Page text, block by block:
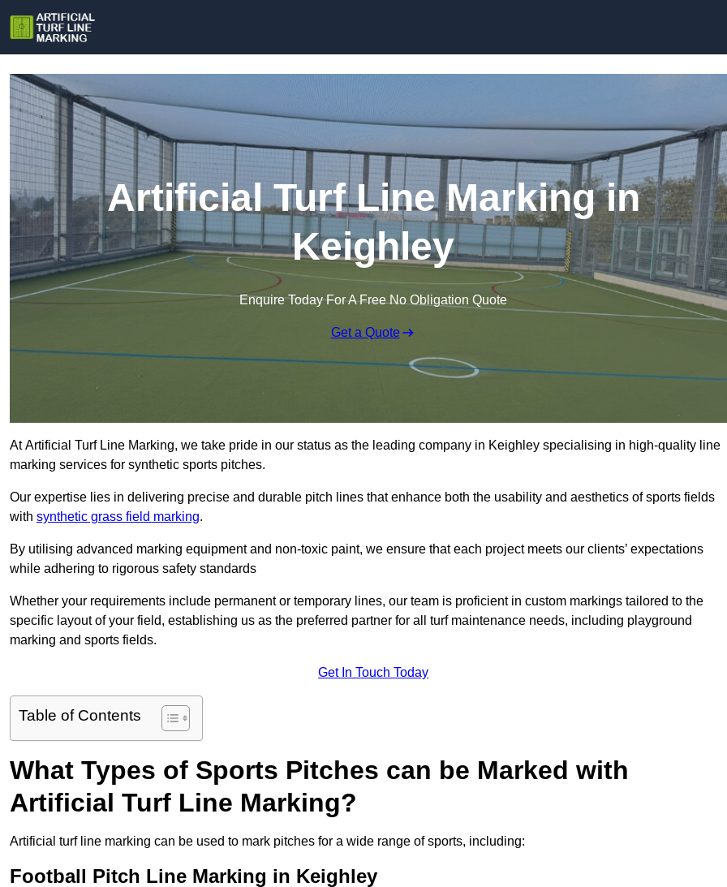
Artificial Turf Line Marking in
Keighley
Enquire Today For A Free No Obligation Quote
Get a Quote
At Artificial Turf Line Marking, we take pride in our status as the leading company in Keighley specialising in high-quality line
marking services for synthetic sports pitches.
Our expertise lies in delivering precise and durable pitch lines that enhance both the usability and aesthetics of sports fields
with synthetic grass field marking.
By utilising advanced marking equipment and non-toxic paint, we ensure that each project meets our clients’ expectations
while adhering to rigorous safety standards
Whether your requirements include permanent or temporary lines, our team is proficient in custom markings tailored to the
specific layout of your field, establishing us as the preferred partner for all turf maintenance needs, including playground
marking and sports fields.
Get In Touch Today
Table of Contents
What Types of Sports Pitches can be Marked with
Artificial Turf Line Marking?
Artificial turf line marking can be used to mark pitches for a wide range of sports, including:
Football Pitch Line Marking in Keighley